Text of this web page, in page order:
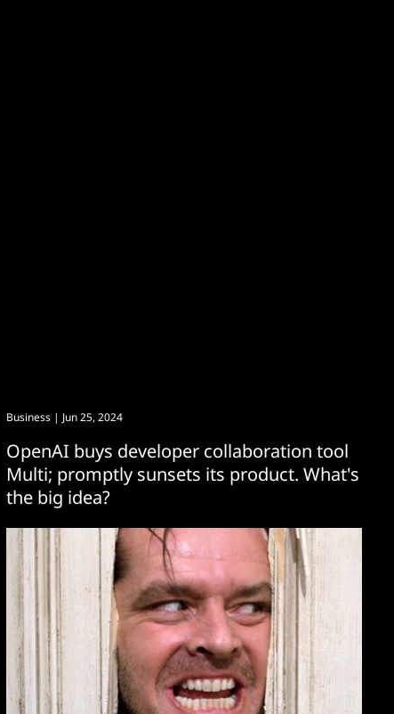
Business | Jun 25, 2024
OpenAI buys developer collaboration tool
Multi; promptly sunsets its product. What's
the big idea?